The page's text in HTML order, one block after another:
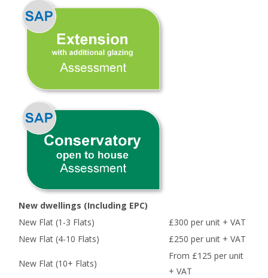
New dwellings (Including EPC)
New Flat (1-3 Flats)
£300 per unit + VAT
New Flat (4-10 Flats)
£250 per unit + VAT
New Flat (10+ Flats)
From £125 per unit
+ VAT